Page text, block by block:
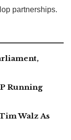
partnerships.
Running
Walz As